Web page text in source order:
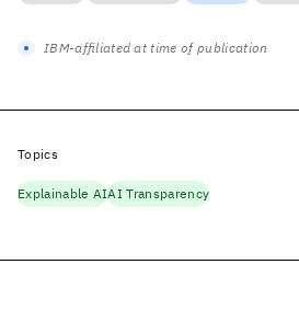
IBM-affiliated at time of publication
Topics
Explainable AIAI Transparency